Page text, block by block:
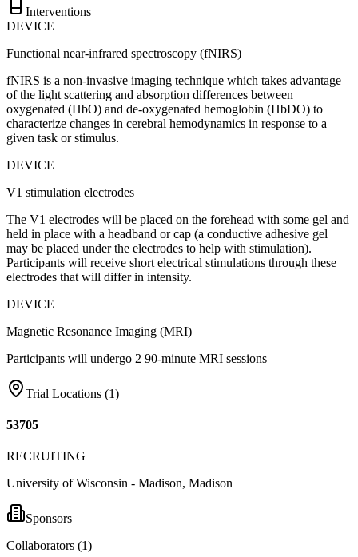
Interventions
DEVICE
Functional near-infrared spectroscopy (fNIRS)
fNIRS is a non-invasive imaging technique which takes advantage
of the light scattering and absorption differences between
oxygenated (HbO) and de-oxygenated hemoglobin (HbDO) to
characterize changes in cerebral hemodynamics in response to a
given task or stimulus.
DEVICE
V1 stimulation electrodes
The V1 electrodes will be placed on the forehead with some gel and
held in place with a headband or cap (a conductive adhesive gel
may be placed under the electrodes to help with stimulation).
Participants will receive short electrical stimulations through these
electrodes that will differ in intensity.
DEVICE
Magnetic Resonance Imaging (MRI)
Participants will undergo 2 90-minute MRI sessions
Trial Locations (1)
53705
RECRUITING
University of Wisconsin - Madison, Madison
Sponsors
Collaborators (1)